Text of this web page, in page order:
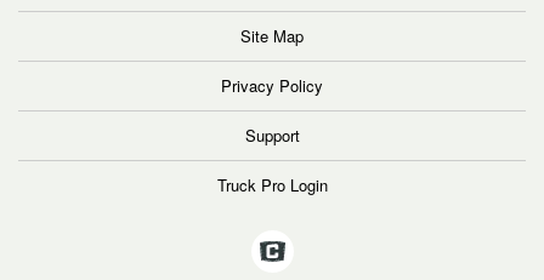
Site Map
Privacy Policy
Support
Truck Pro Login